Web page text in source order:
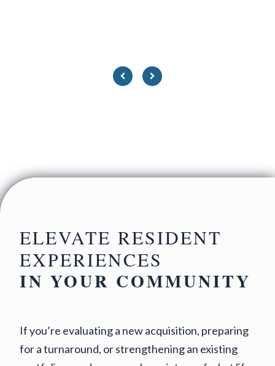
ELEVATE RESIDENT
EXPERIENCES
IN YOUR COMMUNITY
If you’re evaluating a new acquisition, preparing
for a turnaround, or strengthening an existing